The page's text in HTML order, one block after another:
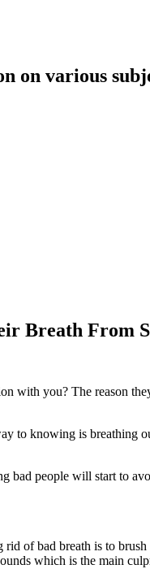
on various
Breath From
with you? The reason
to knowing is breathing
bad people will start to
of bad breath is to
which is the main